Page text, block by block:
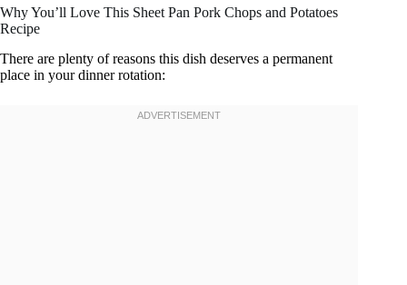
Why You’ll Love This Sheet Pan Pork Chops and Potatoes
Recipe
There are plenty of reasons this dish deserves a permanent
place in your dinner rotation: